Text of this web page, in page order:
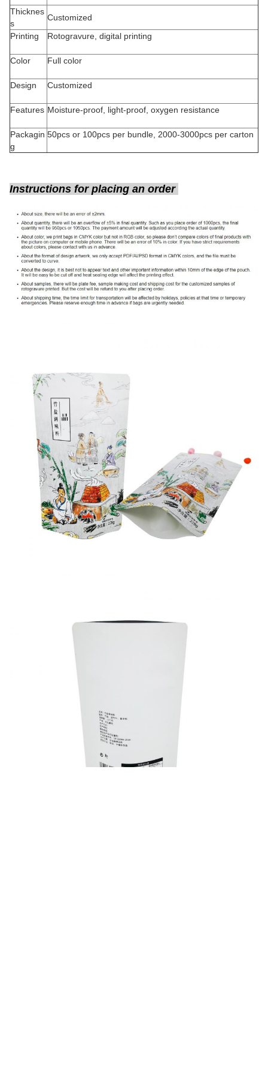
Thicknes
s
Customized
Printing
Rotogravure, digital printing
Color Full color
Design Customized
Features Moisture-proof, light-proof, oxygen resistance
Packagin
g
50pcs or 100pcs per bundle, 2000-3000pcs per carton
Instructions for placing an order